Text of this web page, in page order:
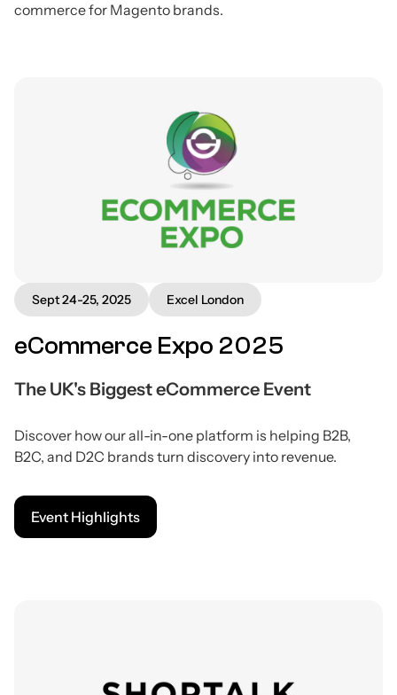
commerce for Magento brands.
Sept 24-25, 2025 Excel London
eCommerce Expo 2025
The UK's Biggest eCommerce Event
Discover how our all-in-one platform is helping B2B,
B2C, and D2C brands turn discovery into revenue.
Event Highlights